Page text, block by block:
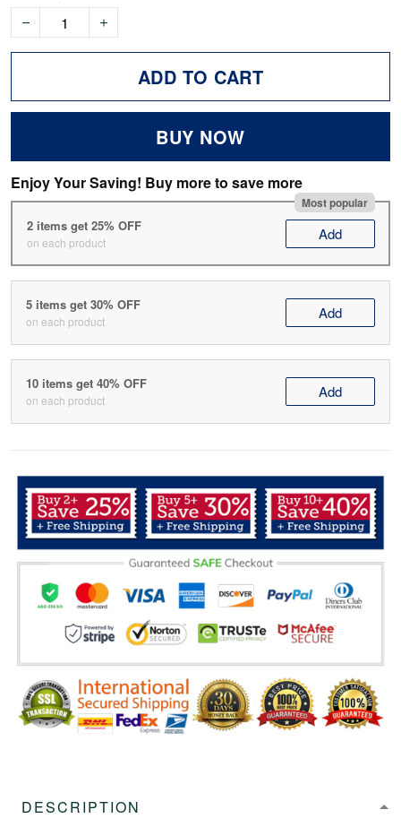
ADD TO CART
BUY NOW
Enjoy Your Saving! Buy more to save more
Most popular
2 items get 25% OFF
on each product Add
5 items get 30% OFF
on each product Add
10 items get 40% OFF
on each product Add
DESCRIPTION